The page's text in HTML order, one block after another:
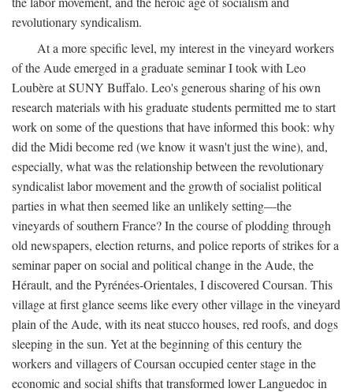
revolutionary syndicalism.
At a more specific level, my interest in the vineyard workers
of the Aude emerged in a graduate seminar I took with Leo
Loubère at SUNY Buffalo. Leo's generous sharing of his own
research materials with his graduate students permitted me to start
work on some of the questions that have informed this book: why
did the Midi become red (we know it wasn't just the wine), and,
especially, what was the relationship between the revolutionary
syndicalist labor movement and the growth of socialist political
parties in what then seemed like an unlikely setting—the
vineyards of southern France? In the course of plodding through
old newspapers, election returns, and police reports of strikes for a
seminar paper on social and political change in the Aude, the
Hérault, and the Pyrénées-Orientales, I discovered Coursan. This
village at first glance seems like every other village in the vineyard
plain of the Aude, with its neat stucco houses, red roofs, and dogs
sleeping in the sun. Yet at the beginning of this century the
workers and villagers of Coursan occupied center stage in the
economic and social shifts that transformed lower Languedoc in